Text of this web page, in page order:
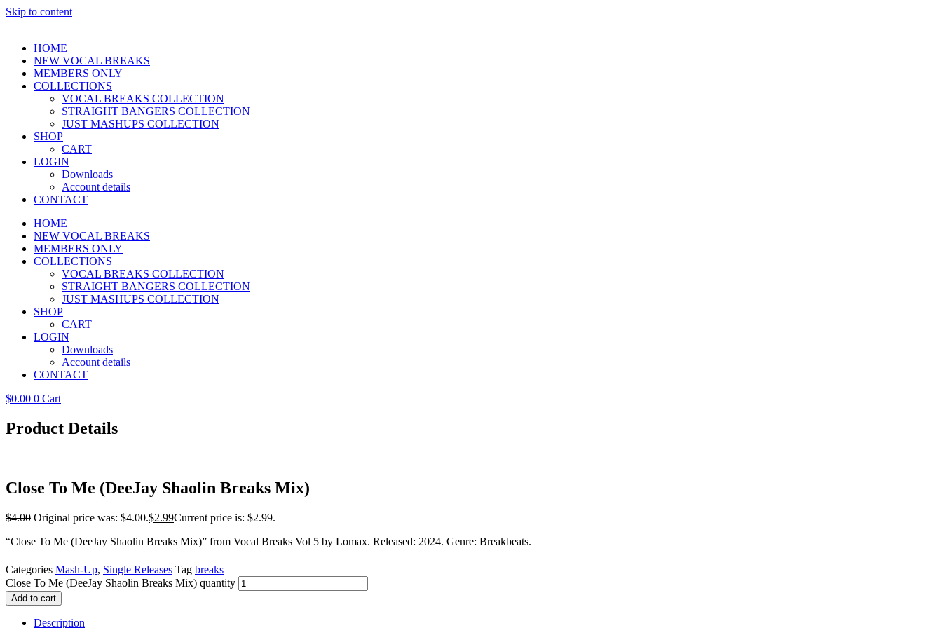
Skip to content
HOME
NEW VOCAL BREAKS
MEMBERS ONLY
COLLECTIONS
VOCAL BREAKS COLLECTION
STRAIGHT BANGERS COLLECTION
JUST MASHUPS COLLECTION
SHOP
CART
LOGIN
Downloads
Account details
CONTACT
HOME
NEW VOCAL BREAKS
MEMBERS ONLY
COLLECTIONS
VOCAL BREAKS COLLECTION
STRAIGHT BANGERS COLLECTION
JUST MASHUPS COLLECTION
SHOP
CART
LOGIN
Downloads
Account details
CONTACT
$0.00 0 Cart
Product Details
Close To Me (DeeJay Shaolin Breaks Mix)
$4.00 Original price was: $4.00.$2.99Current price is: $2.99.
“Close To Me (DeeJay Shaolin Breaks Mix)” from Vocal Breaks Vol 5 by Lomax. Released: 2024. Genre: Breakbeats.
Categories Mash-Up, Single Releases Tag breaks
Close To Me (DeeJay Shaolin Breaks Mix) quantity
Add to cart
Description